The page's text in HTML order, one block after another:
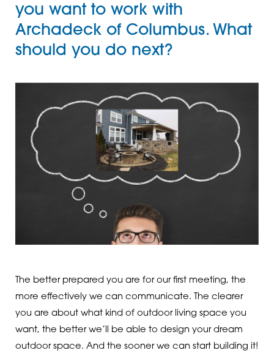
you want to work with
Archadeck of Columbus. What
should you do next?
The better prepared you are for our first meeting, the
more effectively we can communicate. The clearer
you are about what kind of outdoor living space you
want, the better we’ll be able to design your dream
outdoor space. And the sooner we can start building it!